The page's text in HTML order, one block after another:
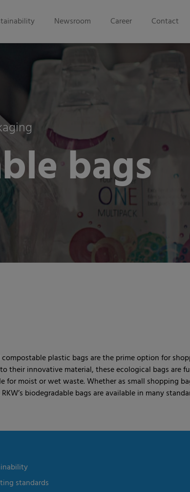
Newsroom Career Contact
bags
plastic bags are the prime option for
their innovative material, these ecological bags are
for moist or wet waste. Whether as small shopping
biodegradable bags are available in many
standards